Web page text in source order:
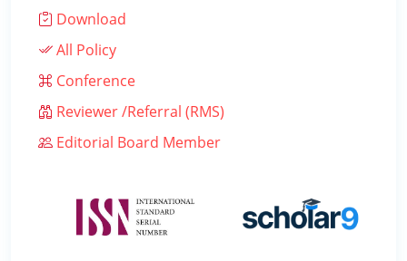
Download
All Policy
Conference
Reviewer /Referral (RMS)
Editorial Board Member